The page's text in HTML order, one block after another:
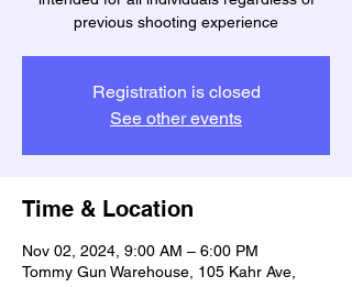
previous shooting experience
Registration is closed
See other events
Time & Location
Nov 02, 2024, 9:00 AM – 6:00 PM
Tommy Gun Warehouse, 105 Kahr Ave,